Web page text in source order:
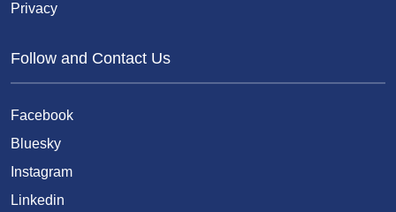
Privacy
Follow and Contact Us
Facebook
Bluesky
Instagram
Linkedin